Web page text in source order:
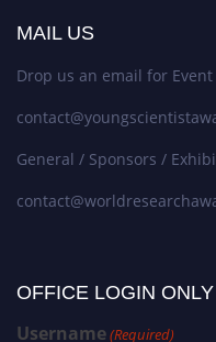
MAIL US
Drop us an email for
General / Sponsors /
OFFICE LOGIN ONLY
Username(Required)